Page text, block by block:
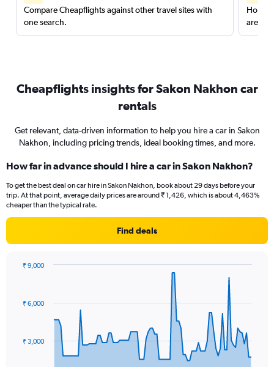
Compare Cheapflights against other travel sites with
one search.
are
Cheapflights insights for Sakon Nakhon car
rentals
Get relevant, data-driven information to help you hire a car in Sakon
Nakhon, including pricing trends, ideal booking times, and more.
How far in advance should I hire a car in Sakon Nakhon?
To get the best deal on car hire in Sakon Nakhon, book about 29 days before your
trip. At that point, average daily prices are around ₹ 1,426, which is about 4,463%
cheaper than the typical rate.
Find deals
data
The
₹ 3,000
₹ 6,000
₹ 9,000